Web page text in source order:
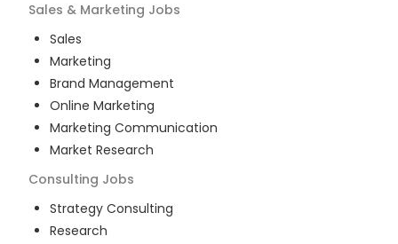
Sales & Marketing Jobs
Sales
Marketing
Brand Management
Online Marketing
Marketing Communication
Market Research
Consulting Jobs
Strategy Consulting
Research